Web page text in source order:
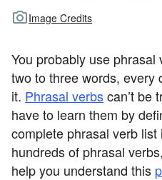
Image Credits
You probably use
two to three words, every
it. Phrasal verbscan’t be
have to learn them by
complete phrasal verb
hundreds of phrasal
help you understand this